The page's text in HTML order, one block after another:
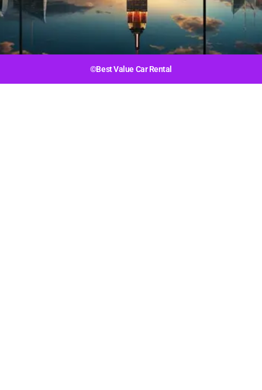
©Best Value Car Rental